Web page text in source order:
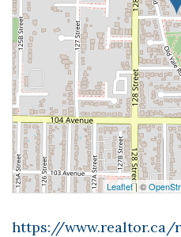
Leaflet| ©
https://www.realtor.ca/